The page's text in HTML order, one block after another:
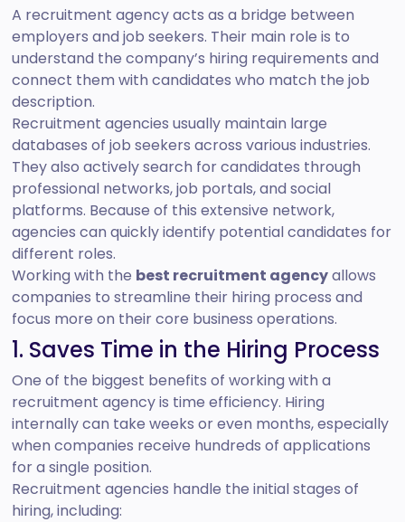
A recruitment agency acts as a bridge between
employers and job seekers. Their main role is to
understand the company’s hiring requirements and
connect them with candidates who match the job
description.
Recruitment agencies usually maintain large
databases of job seekers across various industries.
They also actively search for candidates through
professional networks, job portals, and social
platforms. Because of this extensive network,
agencies can quickly identify potential candidates for
different roles.
Working with the best recruitment agencyallows
companies to streamline their hiring process and
focus more on their core business operations.
1. Saves Time in the Hiring Process
One of the biggest benefits of working with a
recruitment agency is time efficiency. Hiring
internally can take weeks or even months, especially
when companies receive hundreds of applications
for a single position.
Recruitment agencies handle the initial stages of
hiring, including: